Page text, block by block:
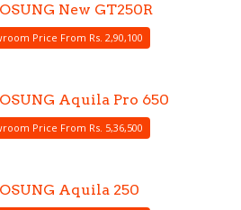
New GT250R
Price From Rs. 2,90,100
Aquila Pro 650
Price From Rs. 5,36,500
Aquila 250